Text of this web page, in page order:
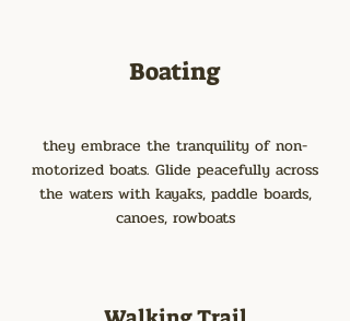
Boating
they embrace the tranquility of non-
motorized boats. Glide peacefully across
the waters with kayaks, paddle boards,
canoes, rowboats